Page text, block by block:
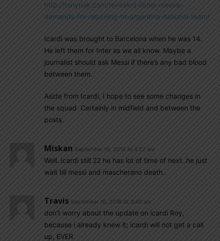
http://tonyruik.com/revealed-lionel-messis-
demands-for-returning-to-argentina-national-team/
Icardi was brought to Barcelona when he was 14.
He left them for Inter as we all know. Maybe a
journalist should ask Messi if there’s any bad blood
between them.
Aside from Icardi, I hope to see some changes in
the squad. Certainly in midfield and between the
posts.
Miskan September 16, 2016 At 4:22 am
Well..icardi still 22 he has lot of time of next..he just
wait till messi and mascherano death..
Travis September 16, 2016 At 3:40 am
don’t worry about the update on icardi Roy,
because i already knew it; icardi will not get a call
up, EVER.